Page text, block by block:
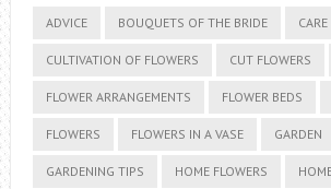
ADVICE BOUQUETS OF THE BRIDE CARE
CULTIVATION OF FLOWERS CUT FLOWERS
FLOWER ARRANGEMENTS FLOWER BEDS
FLOWERS FLOWERS IN A VASE GARDEN
GARDENING TIPS HOME FLOWERS